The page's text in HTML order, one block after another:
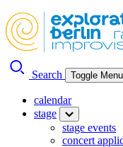
Search Toggle Menu
calendar
stage
stage events
concert